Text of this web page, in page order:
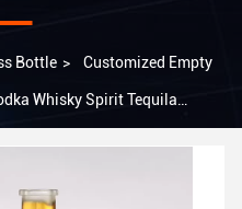
Bottle > Customized Empty
Whisky Spirit Tequila